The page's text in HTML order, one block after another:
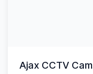
Ajax CCTV